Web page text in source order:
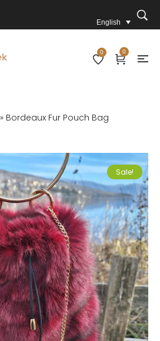
English
0 0
» Bordeaux Fur Pouch Bag
Sale!